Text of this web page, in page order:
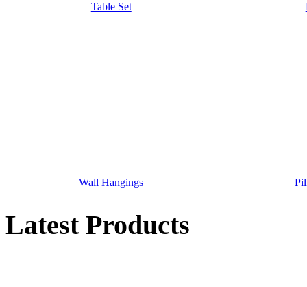
Table Set
Wall Hangings
Latest Products